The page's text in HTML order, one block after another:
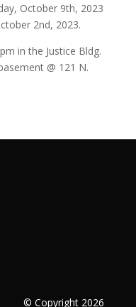
October 9th, 2023
2nd, 2023.
in the Justice Bldg.
@ 121 N.
© Copyright 2026